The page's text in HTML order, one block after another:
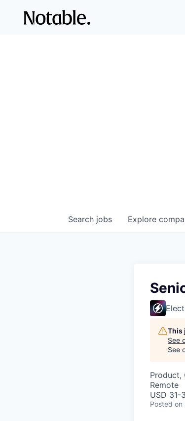
Search jobs Explore
This
See
See
Product,
Remote
USD
Posted on